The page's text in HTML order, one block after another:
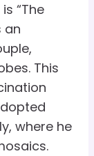
“The
an
This
where he